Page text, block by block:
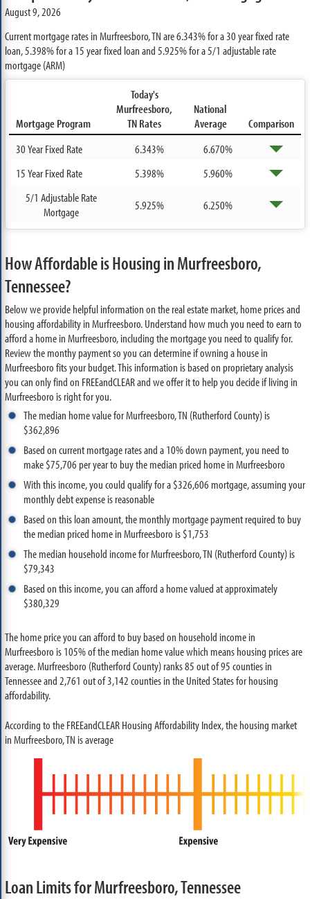
August 9, 2026
Current mortgage rates in Murfreesboro, TN are6.343%for a 30 year fixed rate
loan,5.398%for a 15 year fixed loan and5.925%for a 5/1 adjustable rate
mortgage (ARM)
Mortgage Program
Today's
Murfreesboro,
TN Rates
National
Average
Comparison
30 Year Fixed Rate
6.343%
6.670%
15 Year Fixed Rate
5.398%
5.960%
5/1 Adjustable Rate
Mortgage
5.925% 6.250%
How Affordable is Housing in Murfreesboro,
Tennessee?
Below we provide helpful information on the real estate market, home prices and
housing affordability in Murfreesboro. Understand how much you need to earn to
afford a home in Murfreesboro, including the mortgage you need to qualify for.
Review the monthy payment so you can determine if owning a house in
Murfreesboro fits your budget. This information is based on proprietary analysis
you can only find on FREEandCLEAR and we offer it to help you decide if living in
Murfreesboro is right for you.
The median home value for Murfreesboro, TN (Rutherford County) is
$362,896
Based on current mortgage rates and a 10% down payment, you need to
make $75,706 per year to buy the median priced home in Murfreesboro
With this income, you could qualify for a $326,606 mortgage, assuming your
monthly debt expense is reasonable
Based on this loan amount, the monthly mortgage payment required to buy
the median priced home in Murfreesboro is $1,753
The median household income for Murfreesboro, TN (Rutherford County) is
$79,343
Based on this income, you can afford a home valued at approximately
$380,329
The home price you can afford to buy based on household income in
Murfreesboro is 105% of the median home value which means housing prices are
average. Murfreesboro (Rutherford County) ranks 85 out of 95 counties in
Tennessee and 2,761 out of 3,142 counties in the United States for housing
affordability.
According to the FREEandCLEAR Housing Affordability Index, the housing market
in Murfreesboro, TN is average
Loan Limits for Murfreesboro, Tennessee